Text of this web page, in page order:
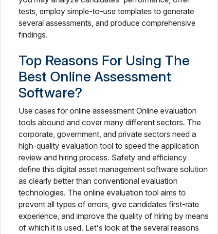
tests, employ simple-to-use templates to generate
several assessments, and produce comprehensive
findings.
Top Reasons For Using The
Best Online Assessment
Software?
Use cases for online assessment Online evaluation
tools abound and cover many different sectors. The
corporate, government, and private sectors need a
high-quality evaluation tool to speed the application
review and hiring process. Safety and efficiency
define this digital asset management software solution
as clearly better than conventional evaluation
technologies. The online evaluation tool aims to
prevent all types of errors, give candidates first-rate
experience, and improve the quality of hiring by means
of which it is used. Let's look at the several reasons